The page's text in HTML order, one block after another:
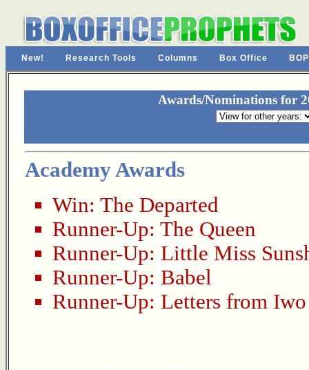
New! Research Tools Columns Box Office
Awards/Nominations for
Academy Awards
Win: The Departed
Runner-Up: The Queen
Runner-Up: Little Miss
Runner-Up: Babel
Runner-Up: Letters from